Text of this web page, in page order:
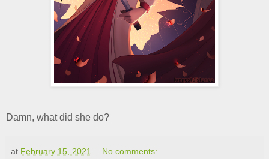
Damn, what did she do?
at February 15, 2021 No comments: